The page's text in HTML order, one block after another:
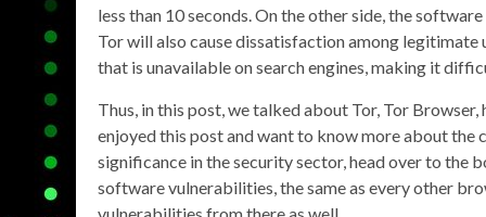
less than 10 seconds. On the other side, the
Tor will also cause dissatisfaction among
that is unavailable on search engines, making it
Thus, in this post, we talked about Tor, Tor
enjoyed this post and want to know more about
significance in the security sector, head over to the
software vulnerabilities, the same as every other